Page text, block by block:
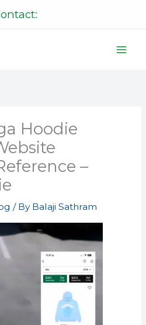
Hoodie
–
/ By Balaji Sathram